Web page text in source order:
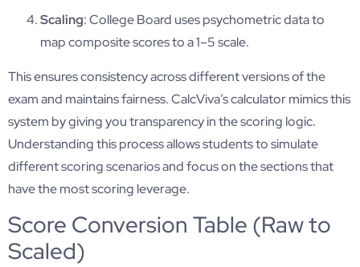
Scaling: College Board uses psychometric data to
map composite scores to a 1–5 scale.
This ensures consistency across different versions of the
exam and maintains fairness. CalcViva’s calculator mimics this
system by giving you transparency in the scoring logic.
Understanding this process allows students to simulate
different scoring scenarios and focus on the sections that
have the most scoring leverage.
Score Conversion Table (Raw to
Scaled)